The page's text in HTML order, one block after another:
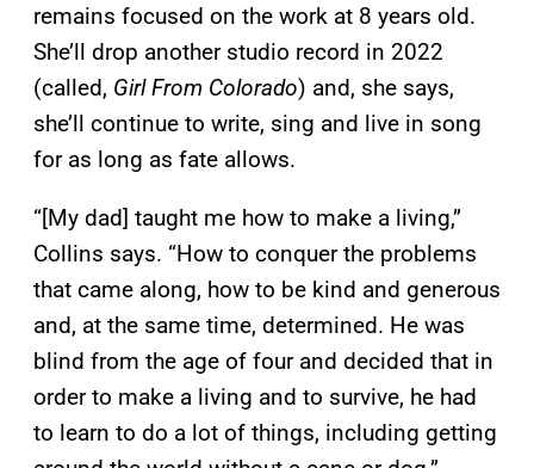
remains focused on the work at 8 years old.
She’ll drop another studio record in 2022
(called, Girl From Colorado) and, she says,
she’ll continue to write, sing and live in song
for as long as fate allows.
“[My dad] taught me how to make a living,”
Collins says. “How to conquer the problems
that came along, how to be kind and generous
and, at the same time, determined. He was
blind from the age of four and decided that in
order to make a living and to survive, he had
to learn to do a lot of things, including getting